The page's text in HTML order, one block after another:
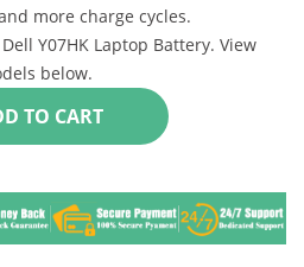
more charge cycles.
Y07HK Laptop Battery. View
below.
+ ADD TO CART